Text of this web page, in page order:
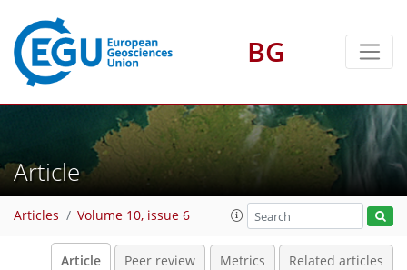
BG
Article
Articles Volume 10, issue 6
Article Peer review Metrics Related articles